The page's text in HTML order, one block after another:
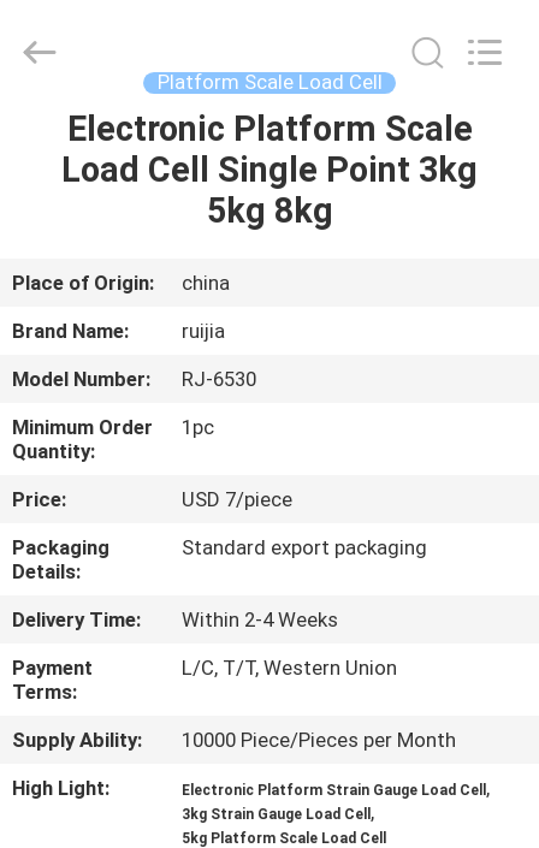
HOME
VIDEOS
US
TOUR
CONTROL
CONTACT
US
Instruments
Platform Scale Load Cell
Electronic Platform Scale
Load Cell Single Point 3kg
5kg 8kg
Place of Origin:
china
Brand Name:
ruijia
Model Number:
RJ-6530
Minimum Order
Quantity:
1pc
Price:
USD 7/piece
Packaging
Details:
Standard export packaging
Delivery Time:
Within 2-4 Weeks
Payment
Terms:
L/C, T/T, Western Union
Supply Ability:
10000 Piece/Pieces per Month
High Light:
Electronic Platform Strain Gauge Load Cell ,
3kg Strain Gauge Load Cell ,
5kg Platform Scale Load Cell